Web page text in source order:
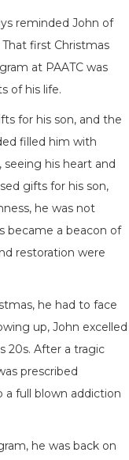
reminded John of
first Christmas
at PAATC was
of his life.
for his son, and the
filled him with
his heart and
gifts for his son,
he was not
became a beacon of
restoration were
he had to face
up, John excelled
20s. After a tragic
prescribed
a full blown addiction
he was back on